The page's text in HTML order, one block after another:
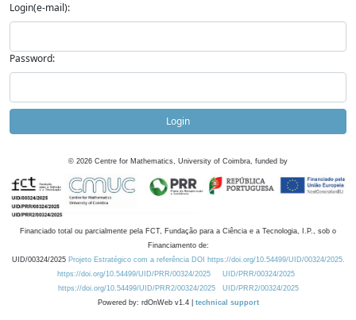
Login(e-mail):
Password:
Login
© 2026 Centre for Mathematics, University of Coimbra, funded by
Financiado total ou parcialmente pela FCT, Fundação para a Ciência e a Tecnologia, I.P., sob o
Financiamento de:
UID/00324/2025 Projeto Estratégico com a referência DOI https://doi.org/10.54499/UID/00324/2025.
https://doi.org/10.54499/UID/PRR/00324/2025
UID/PRR/00324/2025
https://doi.org/10.54499/UID/PRR2/00324/2025
UID/PRR2/00324/2025
Powered by: rdOnWeb v1.4 | technical support